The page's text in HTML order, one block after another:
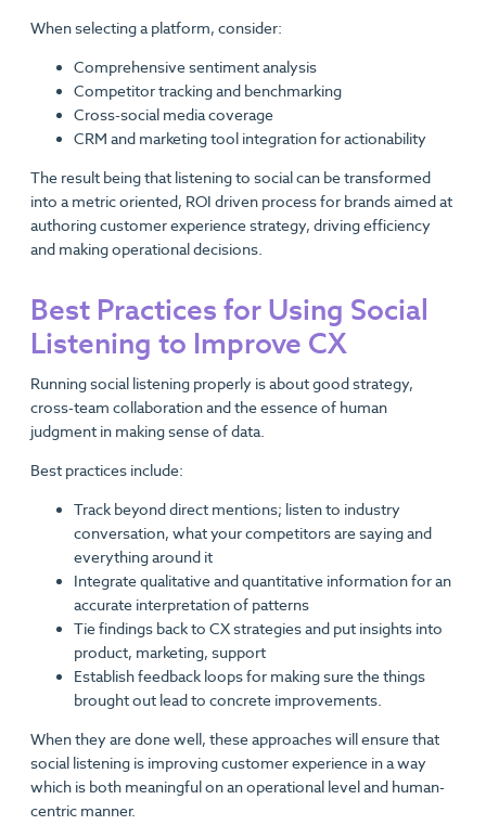
When selecting a platform, consider:
Comprehensive sentiment analysis
Competitor tracking and benchmarking
Cross-social media coverage
CRM and marketing tool integration for actionability
The result being that listening to social can be transformed
into a metric oriented, ROI driven process for brands aimed at
authoring customer experience strategy, driving efficiency
and making operational decisions.
Best Practices for Using Social
Listening to Improve CX
Running social listening properly is about good strategy,
cross-team collaboration and the essence of human
judgment in making sense of data.
Best practices include:
Track beyond direct mentions; listen to industry
conversation, what your competitors are saying and
everything around it
Integrate qualitative and quantitative information for an
accurate interpretation of patterns
Tie findings back to CX strategies and put insights into
product, marketing, support
Establish feedback loops for making sure the things
brought out lead to concrete improvements.
When they are done well, these approaches will ensure that
social listening is improving customer experience in a way
which is both meaningful on an operational level and human-
centric manner.